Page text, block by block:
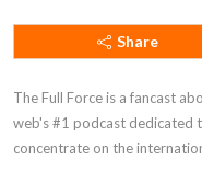
Share
The Full Force is a fancast
web's #1 podcast dedicated
concentrate on the